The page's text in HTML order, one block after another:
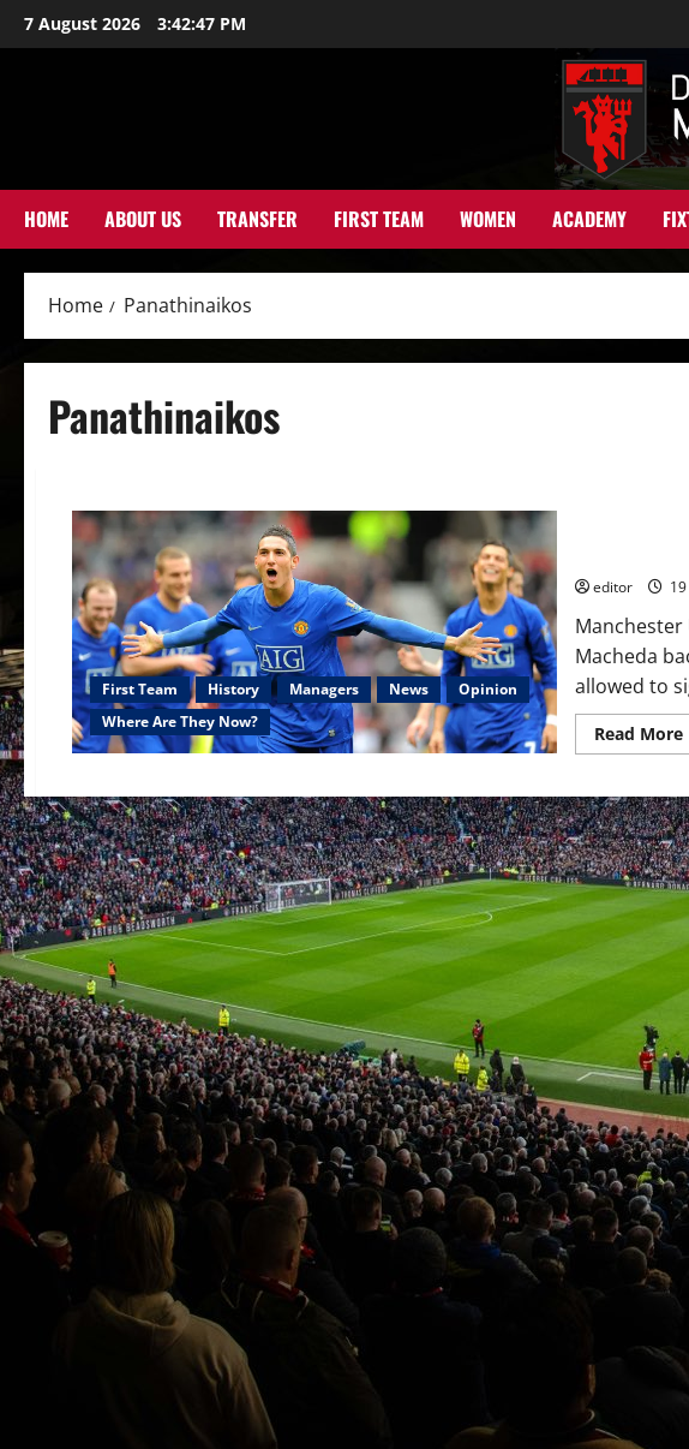
Skip
to
7 August 2026 3:42:48 PM
HOME ABOUT US TRANSFER FIRST TEAM WOMEN ACADEMY
Home Panathinaikos
Panathinaikos
First Team History Managers News
Opinion
Where Are They Now?
editor
Manchester
Macheda
allowed to
Read More
–